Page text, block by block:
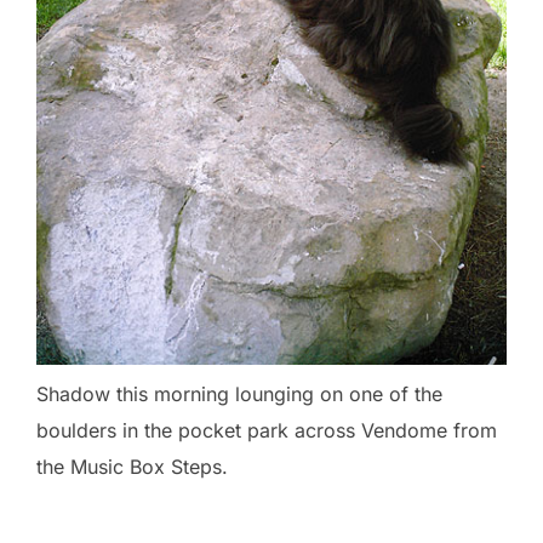
Shadow this morning lounging on one of the
boulders in the pocket park across Vendome from
the Music Box Steps.